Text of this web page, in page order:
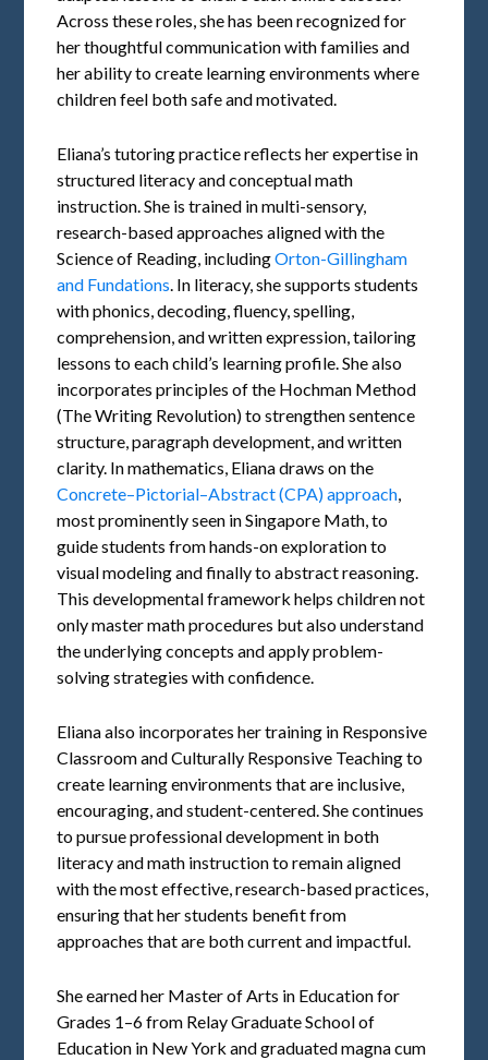
Across these roles, she has been recognized for
her thoughtful communication with families and
her ability to create learning environments where
children feel both safe and motivated.
Eliana’s tutoring practice reflects her expertise in
structured literacy and conceptual math
instruction. She is trained in multi-sensory,
research-based approaches aligned with the
Science of Reading, includingOrton-Gillingham
and Fundations. In literacy, she supports students
with phonics, decoding, fluency, spelling,
comprehension, and written expression, tailoring
lessons to each child’s learning profile. She also
incorporates principles of the Hochman Method
(The Writing Revolution) to strengthen sentence
structure, paragraph development, and written
clarity. In mathematics, Eliana draws on the
Concrete–Pictorial–Abstract (CPA) approach,
most prominently seen in Singapore Math, to
guide students from hands-on exploration to
visual modeling and finally to abstract reasoning.
This developmental framework helps children not
only master math procedures but also understand
the underlying concepts and apply problem-
solving strategies with confidence.
Eliana also incorporates her training in Responsive
Classroom and Culturally Responsive Teaching to
create learning environments that are inclusive,
encouraging, and student-centered. She continues
to pursue professional development in both
literacy and math instruction to remain aligned
with the most effective, research-based practices,
ensuring that her students benefit from
approaches that are both current and impactful.
She earned her Master of Arts in Education for
Grades 1–6 from Relay Graduate School of
Education in New York and graduated magna cum